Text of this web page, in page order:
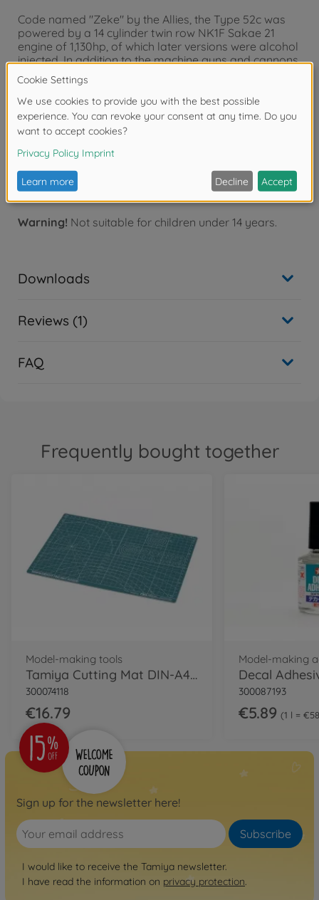
Code named "Zeke" by the Allies, the Type 52c was
powered by a 14 cylinder twin row NK1F Sakae 21
engine of 1,130hp, of which later versions were alcohol
injected. In addition to the machine guns and cannons,
the 52c could also carry four air to air rockets or four
30kg air to air bombs or two 60kg air to ground
conventional bombs. The air to air systems were
initiated in an attempt to disrupt B-29 operations by
firing the rockets or dropping the small bombs on the
formations. The bombs were timed to air-burst a
certain number of seconds after release from the
fighters.
Warning! Not suitable for children under 14 years.
Downloads
Reviews (1)
FAQ
Frequently bought together
Model-making tools
Tamiya Cutting Mat DIN-A4, Green
300074118
€16.79
Model-making
Decal
300087193
€5.89 1 l =
Sign up for the newsletter here!
Subscribe
I would like to receive the Tamiya newsletter.
I have read the information on privacy protection.